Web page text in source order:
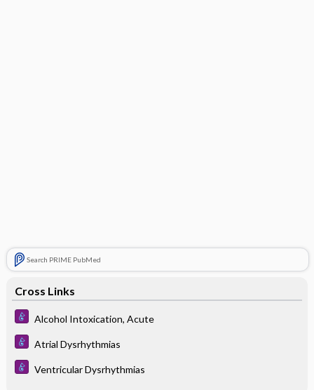
Search PRIME PubMed
Cross Links
Alcohol Intoxication, Acute
Atrial Dysrhythmias
Ventricular Dysrhythmias